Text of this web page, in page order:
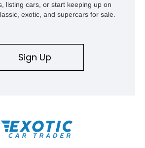
listing cars, or start keeping up on
exotic, and supercars for sale.
Sign Up